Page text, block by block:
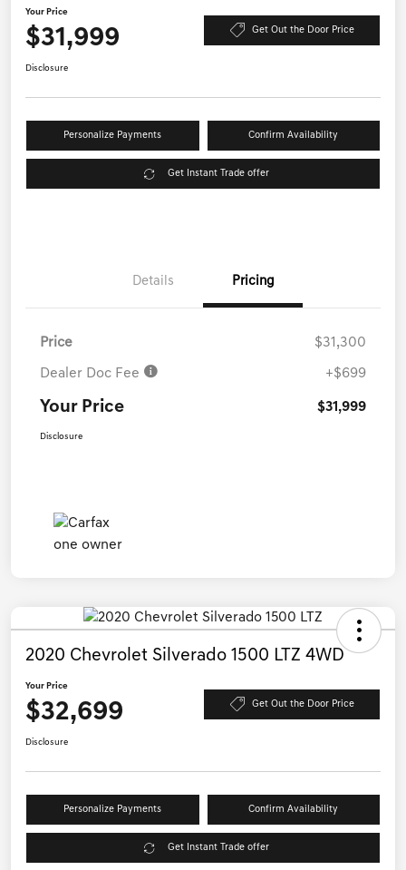
Your Price
$31,999 Get Out the Door Price
Disclosure
Personalize Payments Confirm Availability
Get Instant Trade offer
Details Pricing
Price $31,300
Dealer Doc Fee +$699
Your Price $31,999
Disclosure
2020 Chevrolet Silverado 1500 LTZ 4WD
Your Price
$32,699 Get Out the Door Price
Disclosure
Personalize Payments Confirm Availability
Get Instant Trade offer